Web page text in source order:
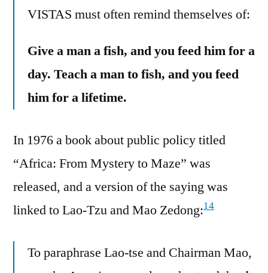
VISTAS must often remind themselves of:
Give a man a fish, and you feed him for a
day. Teach a man to fish, and you feed
him for a lifetime.
In 1976 a book about public policy titled
“Africa: From Mystery to Maze” was
released, and a version of the saying was
linked to Lao-Tzu and Mao Zedong:14
To paraphrase Lao-tse and Chairman Mao,